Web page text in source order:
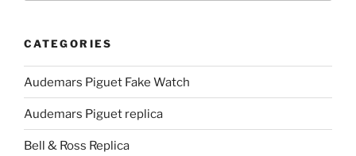
CATEGORIES
Audemars Piguet Fake Watch
Audemars Piguet replica
Bell & Ross Replica